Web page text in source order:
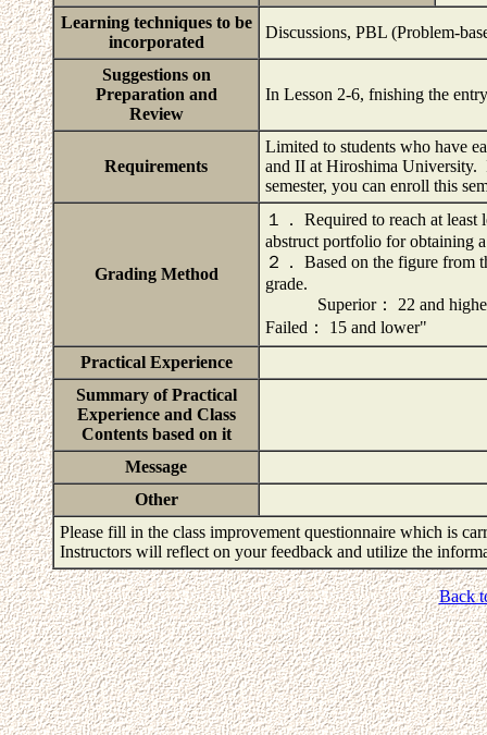
Learning techniques to be
incorporated
Discussions, PBL (Problem-
Suggestions on
Preparation and
Review
In Lesson 2-6, fnishing the
Requirements
Limited to students who have
and II at Hiroshima University.
semester, you can enroll this
Grading Method
１． Required to reach at
abstruct portfolio for obtaining
２． Based on the figure from
grade.
Superior： 22 and
Failed： 15 and lower"
Practical Experience
Summary of Practical
Experience and Class
Contents based on it
Message
Other
Please fill in the class improvement questionnaire which is
Instructors will reflect on your feedback and utilize the
Back